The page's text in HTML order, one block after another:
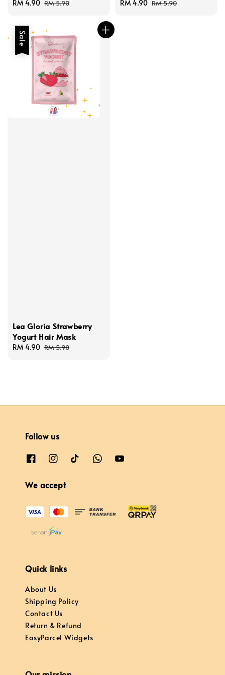
Sale
RM 4.90 Regular
RM 5.90
Sale
RM 4.90 Regular
RM 5.90
Sale
Lea Gloria Strawberry
Yogurt Hair Mask
Sale
RM 4.90 Regular
RM 5.90
Follow us
We accept
Quick links
About Us
Shipping Policy
Contact Us
Return & Refund
EasyParcel Widgets